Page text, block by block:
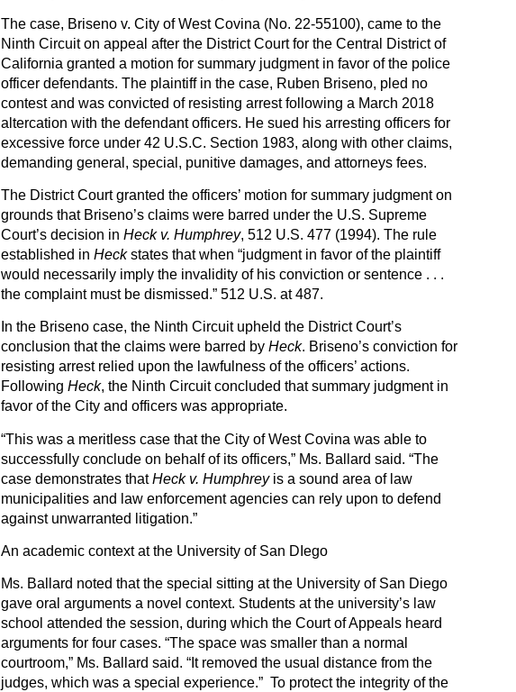
The case, Briseno v. City of West Covina (No. 22-55100), came to the
Ninth Circuit on appeal after the District Court for the Central District of
California granted a motion for summary judgment in favor of the police
officer defendants. The plaintiff in the case, Ruben Briseno, pled no
contest and was convicted of resisting arrest following a March 2018
altercation with the defendant officers. He sued his arresting officers for
excessive force under 42 U.S.C. Section 1983, along with other claims,
demanding general, special, punitive damages, and attorneys fees.
The District Court granted the officers’ motion for summary judgment on
grounds that Briseno’s claims were barred under the U.S. Supreme
Court’s decision in Heck v. Humphrey, 512 U.S. 477 (1994). The rule
established in Heckstates that when “judgment in favor of the plaintiff
would necessarily imply the invalidity of his conviction or sentence . . .
the complaint must be dismissed.” 512 U.S. at 487.
In the Briseno case, the Ninth Circuit upheld the District Court’s
conclusion that the claims were barred by Heck. Briseno’s conviction for
resisting arrest relied upon the lawfulness of the officers’ actions.
Following Heck, the Ninth Circuit concluded that summary judgment in
favor of the City and officers was appropriate.
“This was a meritless case that the City of West Covina was able to
successfully conclude on behalf of its officers,” Ms. Ballard said. “The
case demonstrates thatHeck v. Humphreyis a sound area of law
municipalities and law enforcement agencies can rely upon to defend
against unwarranted litigation.”
An academic context at the University of San DIego
Ms. Ballard noted that the special sitting at the University of San Diego
gave oral arguments a novel context. Students at the university’s law
school attended the session, during which the Court of Appeals heard
arguments for four cases. “The space was smaller than a normal
courtroom,” Ms. Ballard said. “It removed the usual distance from the
judges, which was a special experience.” To protect the integrity of the